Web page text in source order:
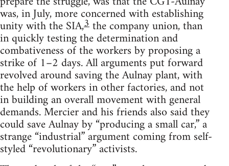
was, in July, more concerned with establishing
unity with the SIA,3the company union, than
in quickly testing the determination and
combativeness of the workers by proposing a
strike of 1–2 days. All arguments put forward
revolved around saving the Aulnay plant, with
the help of workers in other factories, and not
in building an overall movement with general
demands. Mercier and his friends also said they
could save Aulnay by “producing a small car,” a
strange “industrial” argument coming from self-
styled “revolutionary” activists.